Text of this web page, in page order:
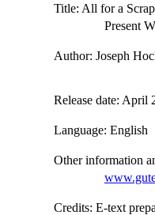
Title: All for a
Present
Author: Joseph
Release date: April
Language: English
Other information
Credits: E-text